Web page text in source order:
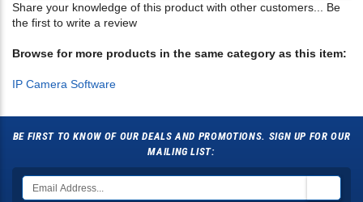
Share your knowledge of this product with other customers... Be
the first to write a review
Browse for more products in the same category as this item:
IP Camera Software
BE FIRST TO KNOW OF OUR DEALS AND PROMOTIONS. SIGN UP FOR OUR
MAILING LIST: